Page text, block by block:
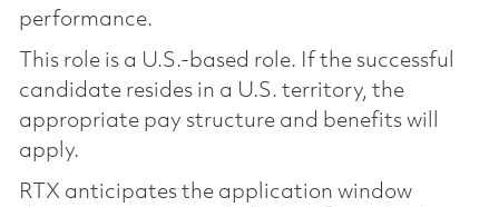
performance.
This role is a U.S.-based role. If the successful
candidate resides in a U.S. territory, the
appropriate pay structure and benefits will
apply.
RTX anticipates the application window